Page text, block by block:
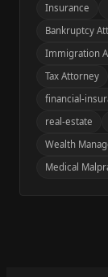
Insurance
Bankruptcy
Immigration
Tax Attorney
financial-
real-estate
Wealth
Medical